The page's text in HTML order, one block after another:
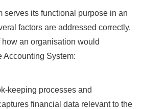
serves its functional purpose in an
factors are addressed correctly.
an organisation would
Accounting System:
keeping processes and
financial data relevant to the